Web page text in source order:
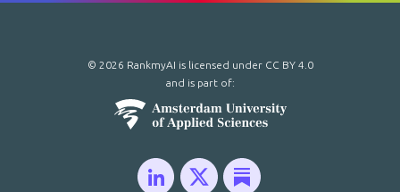
© 2026 RankmyAI is licensed under CC BY 4.0
and is part of: